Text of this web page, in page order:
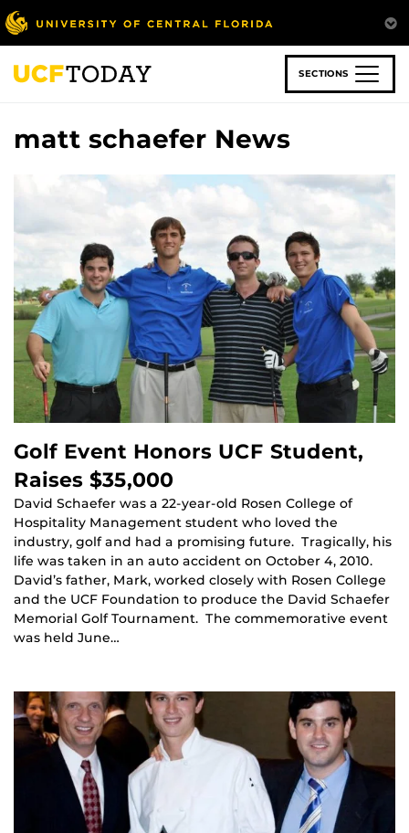
Skip
to
main
content
SECTIONS
matt schaefer News
Golf Event Honors UCF Student,
Raises $35,000
David Schaefer was a 22-year-old Rosen College of
Hospitality Management student who loved the
industry, golf and had a promising future. Tragically, his
life was taken in an auto accident on October 4, 2010.
David’s father, Mark, worked closely with Rosen College
and the UCF Foundation to produce the David Schaefer
Memorial Golf Tournament. The commemorative event
was held June…